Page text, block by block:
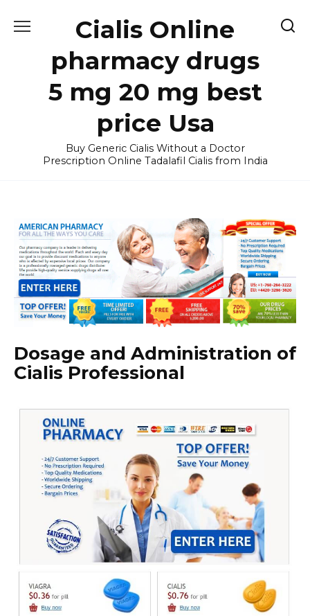
Cialis Online
pharmacy drugs
5 mg 20 mg best
price Usa
Buy Generic Cialis Without a Doctor
Prescription Online Tadalafil Cialis from India
Dosage and Administration of
Cialis Professional